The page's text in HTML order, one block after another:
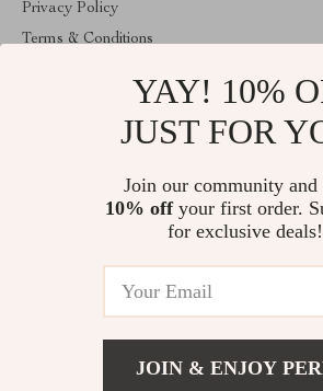
Privacy Policy
Terms & Conditions
ABOUT THE SHOP
keeps bringing together the finest materials
(US $)
© 2026. All Rights
YAY! 10%
JUST FOR
Join our community and
10% offyour first order.
for exclusive deals!
JOIN & ENJOY